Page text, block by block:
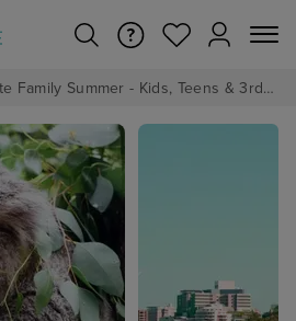
Royal Caribbean's Ultimate Family Summer - Kids, Teens & 3rd/4th Adults sail from just £99!*